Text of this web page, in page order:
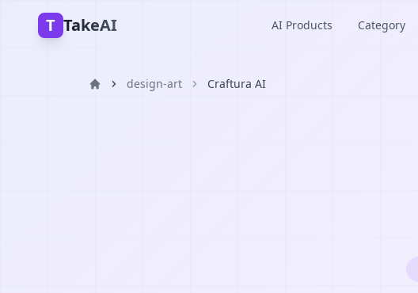
T TakeAI AI Products Category
design-art Craftura AI